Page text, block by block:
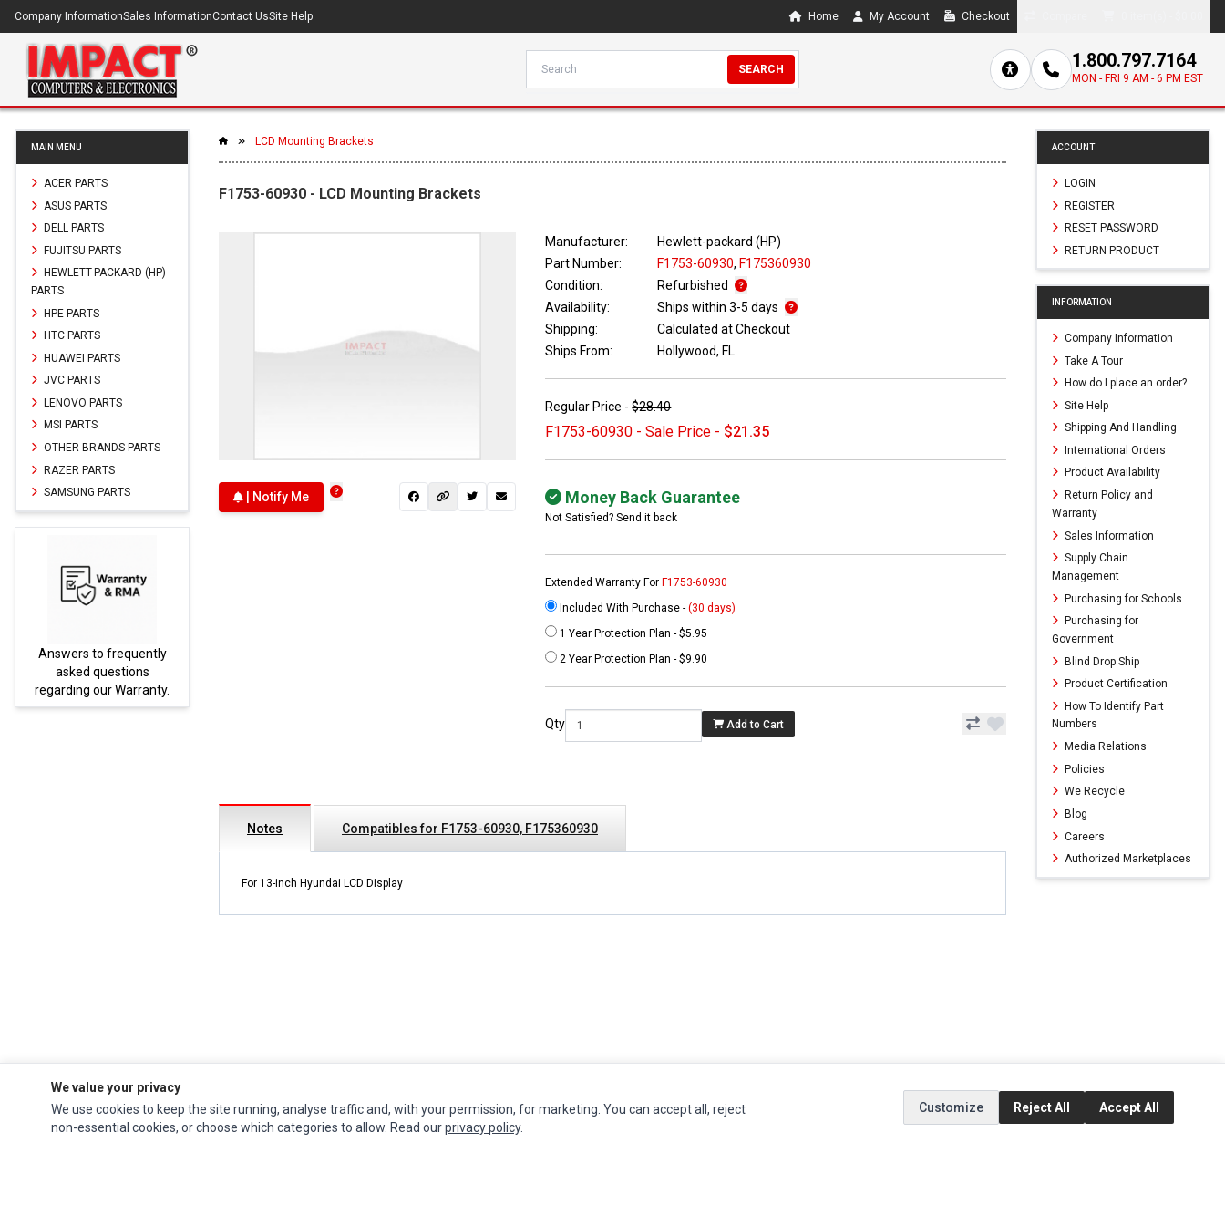
Company InformationSales InformationContact UsSite Help Home My Account Checkout
SEARCH 1.800.797.7164
MON - FRI 9 AM - 6 PM EST
MAIN MENU
ACER PARTS
ASUS PARTS
DELL PARTS
FUJITSU PARTS
HEWLETT-PACKARD (HP)
PARTS
HPE PARTS
HTC PARTS
HUAWEI PARTS
JVC PARTS
LENOVO PARTS
MSI PARTS
OTHER BRANDS PARTS
RAZER PARTS
SAMSUNG PARTS
Answers to frequently
asked questions
regarding our Warranty.
LCD Mounting Brackets
F1753-60930 - LCD Mounting Brackets
| Notify Me
Manufacturer:
Hewlett-packard (HP)
Part Number:
F1753-60930, F175360930
Condition:
Refurbished
Availability:
Ships within 3-5 days
Shipping:
Calculated at Checkout
Ships From:
Hollywood, FL
Regular Price -$28.40
F1753-60930 - Sale Price - $21.35
Money Back Guarantee
Not Satisfied? Send it back
Extended Warranty For F1753-60930
Included With Purchase -(30 days)
1 Year Protection Plan - $5.95
2 Year Protection Plan - $9.90
Qty Add to Cart
Notes Compatibles for F1753-60930, F175360930
For 13-inch Hyundai LCD Display
ACCOUNT
LOGIN
REGISTER
RESET PASSWORD
RETURN PRODUCT
INFORMATION
Company Information
Take A Tour
How do I place an order?
Site Help
Shipping And Handling
International Orders
Product Availability
Return Policy and
Warranty
Sales Information
Supply Chain
Management
Purchasing for Schools
Purchasing for
Government
Blind Drop Ship
Product Certification
How To Identify Part
Numbers
Media Relations
Policies
We Recycle
Blog
Careers
Authorized Marketplaces
Impact Computersis a global supplier ofAcer Parts, Asus Parts, Dell Parts INFORMATION MY ACCOUNT CUSTOMER SERVICE SOCIAL MEDIA
We value your privacy
We use cookies to keep the site running, analyse traffic and, with your permission, for marketing. You can accept all, reject
non-essential cookies, or choose which categories to allow. Read ourprivacy policy.
Customize Reject All Accept All